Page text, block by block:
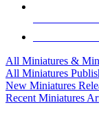
All Miniatures &
All Miniatures
New Miniatures
Recent Miniatures